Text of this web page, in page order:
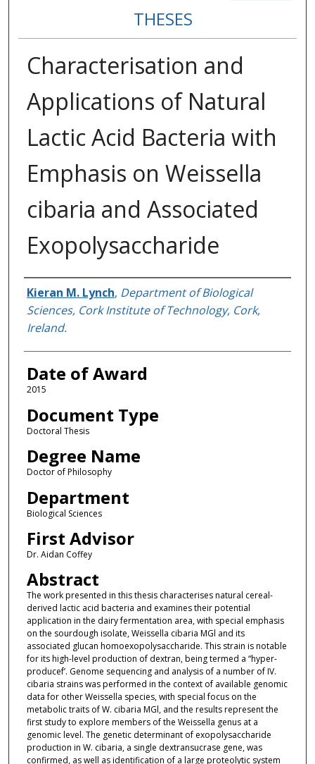
THESES
Characterisation and
Applications of Natural
Lactic Acid Bacteria with
Emphasis on Weissella
cibaria and Associated
Exopolysaccharide
Author
Kieran M. Lynch, Department of Biological
Sciences, Cork Institute of Technology, Cork,
Ireland.
Date of Award
2015
Document Type
Doctoral Thesis
Degree Name
Doctor of Philosophy
Department
Biological Sciences
First Advisor
Dr. Aidan Coffey
Abstract
The work presented in this thesis characterises natural cereal-
derived lactic acid bacteria and examines their potential
application in the dairy fermentation area, with special emphasis
on the sourdough isolate, Weissella cibaria MGl and its
associated glucan homoexopolysaccharide. This strain is notable
for its high-level production of dextran, being termed a “hyper-
producef’. Genome sequencing and analysis of a number of IV.
cibaria strains was performed in the context of available genomic
data for other Weissella species, with special focus on the
metabolic traits of W. cibaria MGl, and the results represent the
first study to explore members of the Weissella genus at a
genomic level. The genetic determinant of exopolysaccharide
production in W. cibaria, a single dextransucrase gene, was
confirmed, as well as identification of a large proteolytic system